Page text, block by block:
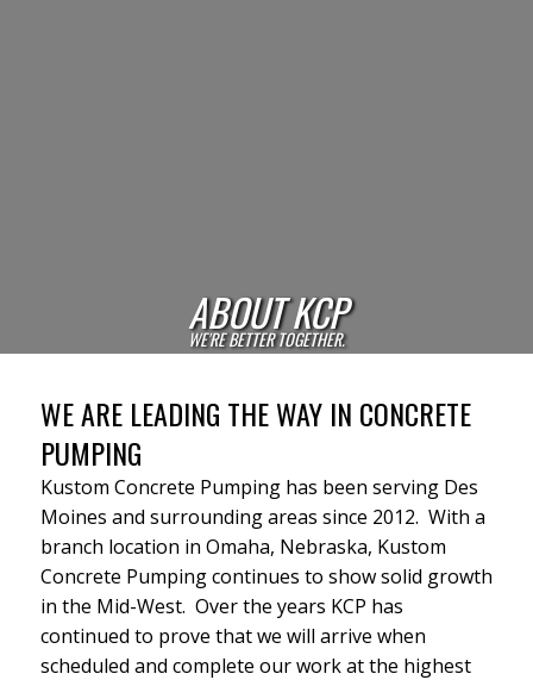
ABOUT KCP
WE'RE BETTER TOGETHER.
WE ARE LEADING THE WAY IN CONCRETE
PUMPING
Kustom Concrete Pumping has been serving Des
Moines and surrounding areas since 2012. With a
branch location in Omaha, Nebraska, Kustom
Concrete Pumping continues to show solid growth
in the Mid-West. Over the years KCP has
continued to prove that we will arrive when
scheduled and complete our work at the highest